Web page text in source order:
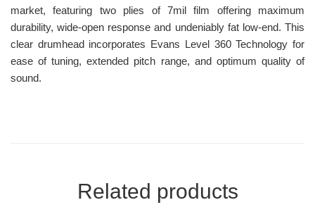
market, featuring two plies of 7mil film offering maximum
durability, wide-open response and undeniably fat low-end. This
clear drumhead incorporates Evans Level 360 Technology for
ease of tuning, extended pitch range, and optimum quality of
sound.
Related products